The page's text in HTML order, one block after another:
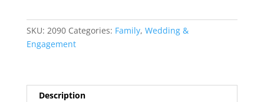
SKU: 2090 Categories: Family, Wedding &
Engagement
Description